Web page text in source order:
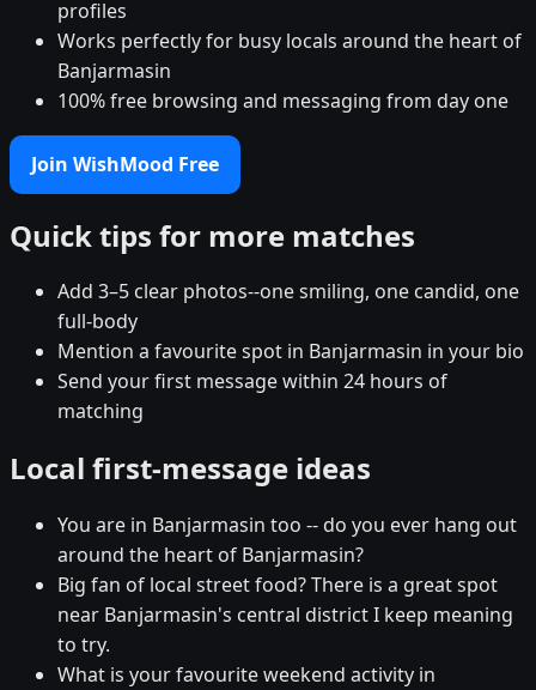
profiles
Works perfectly for busy locals around the heart of
Banjarmasin
100% free browsing and messaging from day one
Join WishMood Free
Quick tips for more matches
Add 3–5 clear photos--one smiling, one candid, one
full-body
Mention a favourite spot in Banjarmasin in your bio
Send your first message within 24 hours of
matching
Local first-message ideas
You are in Banjarmasin too -- do you ever hang out
around the heart of Banjarmasin?
Big fan of local street food? There is a great spot
near Banjarmasin's central district I keep meaning
to try.
What is your favourite weekend activity in